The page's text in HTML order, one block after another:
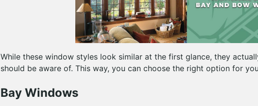
While these window styles look similar at the first glance, they
should be aware of. This way, you can choose the right option for
Bay Windows